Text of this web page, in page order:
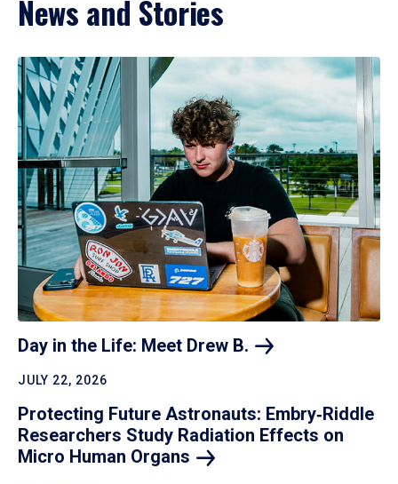
News and Stories
Day in the Life: Meet Drew B.
JULY 22, 2026
Protecting Future Astronauts: Embry‑Riddle
Researchers Study Radiation Effects on
Micro Human Organs